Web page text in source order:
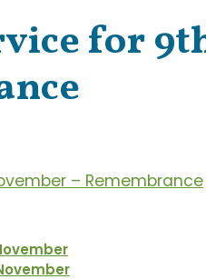
for
– Remembrance